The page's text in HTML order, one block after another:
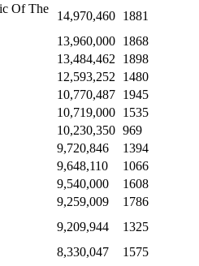
Of The
14,970,460 1881
13,960,000 1868
13,484,462
1898
12,593,252
1480
10,770,487 1945
10,719,000 1535
10,230,350 969
9,720,846
1394
9,648,110
1066
9,540,000
1608
9,259,009
1786
9,209,944
1325
8,330,047 1575